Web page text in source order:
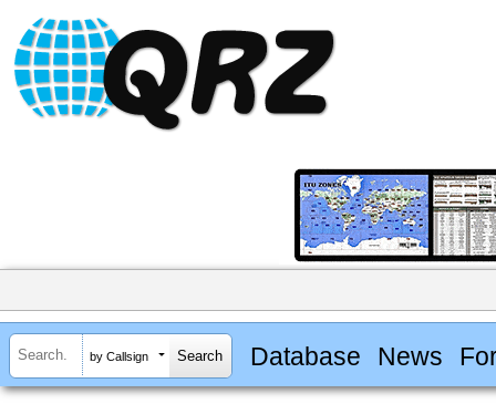
by Callsign Database News